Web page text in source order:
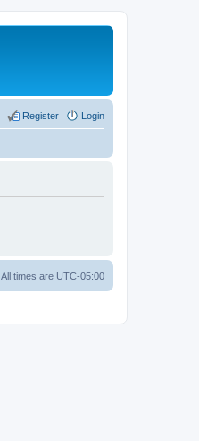
Login
Register
All times are UTC-05:00